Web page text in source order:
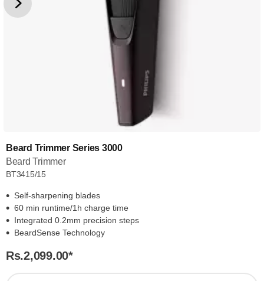
Beard Trimmer Series 3000
Beard Trimmer
BT3415/15
Self-sharpening blades
60 min runtime/1h charge time
Integrated 0.2mm precision steps
BeardSense Technology
Rs.2,099.00*